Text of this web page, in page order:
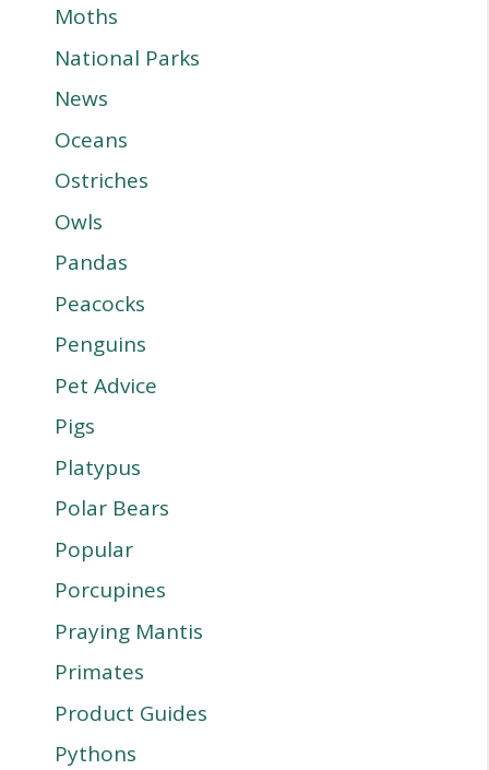
Moths
National Parks
News
Oceans
Ostriches
Owls
Pandas
Peacocks
Penguins
Pet Advice
Pigs
Platypus
Polar Bears
Popular
Porcupines
Praying Mantis
Primates
Product Guides
Pythons